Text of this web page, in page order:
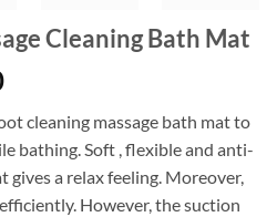
Cleaning Bath Mat
Current
is:
₨ 1,090.
cleaning massage bath mat to
bathing. Soft , flexible and anti-
gives a relax feeling. Moreover,
However, the suction